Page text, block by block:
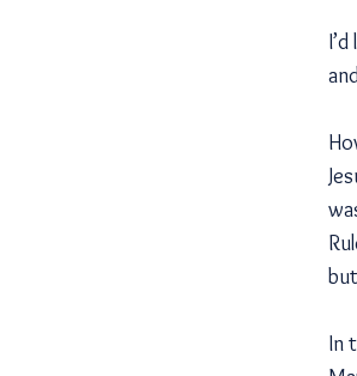
In